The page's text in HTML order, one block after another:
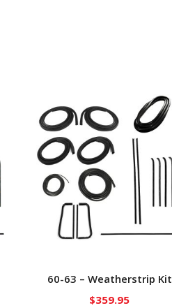
60-63 – Weatherstrip Kit
$359.95